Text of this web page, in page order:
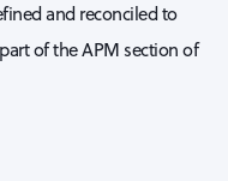
and reconciled to
of the APM section of